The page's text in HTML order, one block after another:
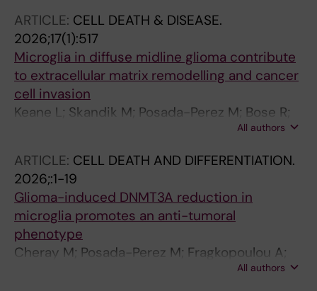
ARTICLE: CELL DEATH & DISEASE.
2026;17(1):517
Microglia in diffuse midline glioma contribute
to extracellular matrix remodelling and cancer
cell invasion
Keane L; Skandik M; Posada-Perez M; Bose R;
Desito J; van der Linde E; Engskog-Vlachos P;
All authors
ARTICLE: CELL DEATH AND DIFFERENTIATION.
2026;:1-19
Glioma-induced DNMT3A reduction in
microglia promotes an anti-tumoral
phenotype
Cheray M; Posada-Perez M; Fragkopoulou A;
Rodrigues CFD; Murgoci A-N; Osman AM;
All authors